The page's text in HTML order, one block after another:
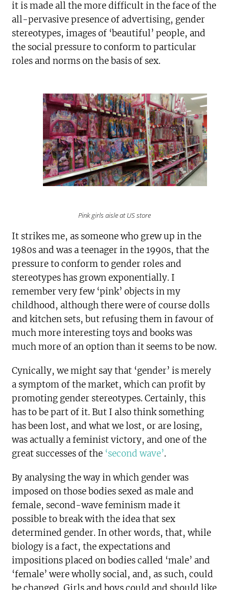
it is made all the more difficult in the face of the
all-pervasive presence of advertising, gender
stereotypes, images of ‘beautiful’ people, and
the social pressure to conform to particular
roles and norms on the basis of sex.
Pink girls aisle at US store
It strikes me, as someone who grew up in the
1980s and was a teenager in the 1990s, that the
pressure to conform to gender roles and
stereotypes has grown exponentially. I
remember very few ‘pink’ objects in my
childhood, although there were of course dolls
and kitchen sets, but refusing them in favour of
much more interesting toys and books was
much more of an option than it seems to be now.
Cynically, we might say that ‘gender’ is merely
a symptom of the market, which can profit by
promoting gender stereotypes. Certainly, this
has to be part of it. But I also think something
has been lost, and what we lost, or are losing,
was actually a feminist victory, and one of the
great successes of the ‘second wave’.
By analysing the way in which gender was
imposed on those bodies sexed as male and
female, second-wave feminism made it
possible to break with the idea that sex
determined gender. In other words, that, while
biology is a fact, the expectations and
impositions placed on bodies called ‘male’ and
‘female’ were wholly social, and, as such, could